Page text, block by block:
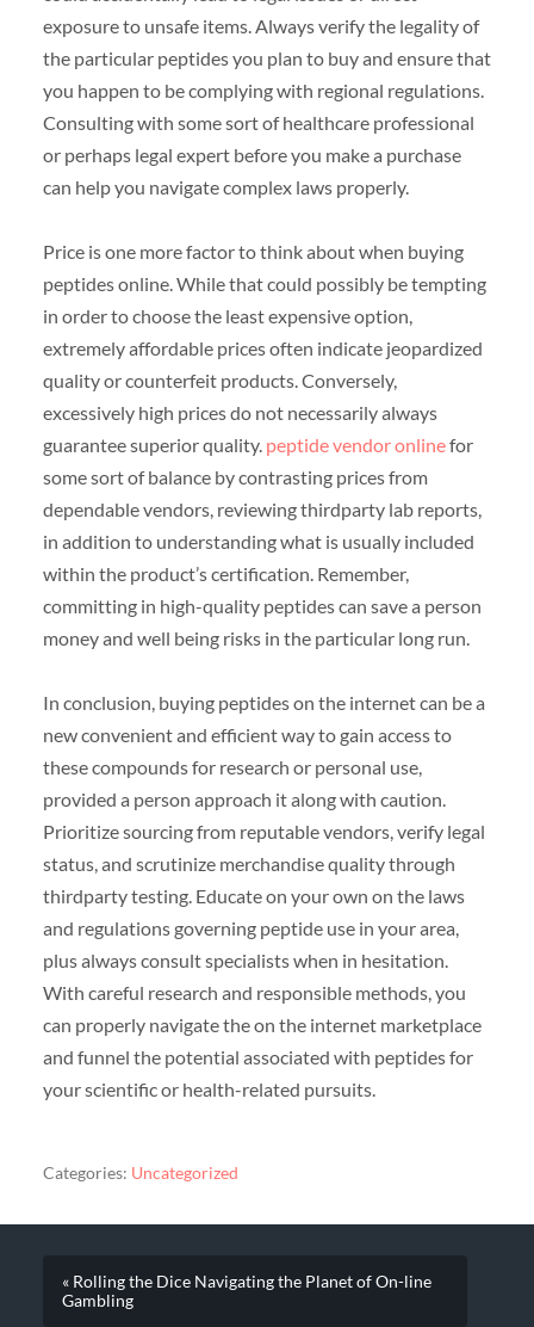
exposure to unsafe items. Always verify the legality of
the particular peptides you plan to buy and ensure that
you happen to be complying with regional regulations.
Consulting with some sort of healthcare professional
or perhaps legal expert before you make a purchase
can help you navigate complex laws properly.
Price is one more factor to think about when buying
peptides online. While that could possibly be tempting
in order to choose the least expensive option,
extremely affordable prices often indicate jeopardized
quality or counterfeit products. Conversely,
excessively high prices do not necessarily always
guarantee superior quality. peptide vendor onlinefor
some sort of balance by contrasting prices from
dependable vendors, reviewing thirdparty lab reports,
in addition to understanding what is usually included
within the product’s certification. Remember,
committing in high-quality peptides can save a person
money and well being risks in the particular long run.
In conclusion, buying peptides on the internet can be a
new convenient and efficient way to gain access to
these compounds for research or personal use,
provided a person approach it along with caution.
Prioritize sourcing from reputable vendors, verify legal
status, and scrutinize merchandise quality through
thirdparty testing. Educate on your own on the laws
and regulations governing peptide use in your area,
plus always consult specialists when in hesitation.
With careful research and responsible methods, you
can properly navigate the on the internet marketplace
and funnel the potential associated with peptides for
your scientific or health-related pursuits.
Categories: Uncategorized
« Rolling the Dice Navigating the Planet of On-line
Gambling